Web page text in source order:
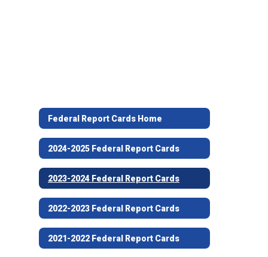
Federal Report Cards Home
2024-2025 Federal Report Cards
2023-2024 Federal Report Cards
2022-2023 Federal Report Cards
2021-2022 Federal Report Cards